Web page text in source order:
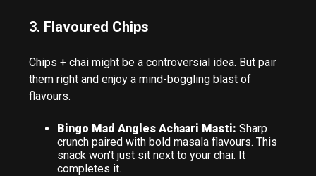
3. Flavoured Chips
Chips + chai might be a controversial idea. But pair
them right and enjoy a mind-boggling blast of
flavours.
Bingo Mad Angles Achaari Masti: Sharp
crunch paired with bold masala flavours. This
snack won't just sit next to your chai. It
completes it.